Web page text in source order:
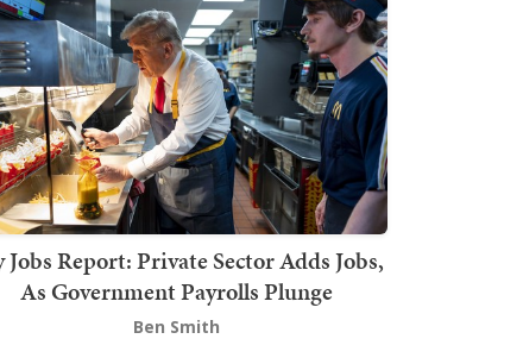
Jobs Report: Private Sector Adds Jobs,
As Government Payrolls Plunge
Ben Smith